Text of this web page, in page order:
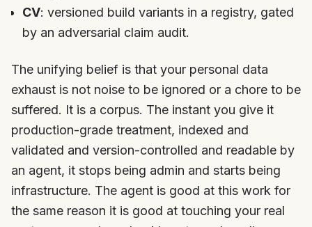
CV: versioned build variants in a registry, gated
by an adversarial claim audit.
The unifying belief is that your personal data
exhaust is not noise to be ignored or a chore to be
suffered. It is a corpus. The instant you give it
production-grade treatment, indexed and
validated and version-controlled and readable by
an agent, it stops being admin and starts being
infrastructure. The agent is good at this work for
the same reason it is good at touching your real